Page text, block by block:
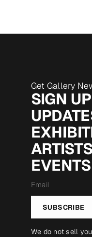
Get Gallery
SIGN
EVENTS
*
SUBSCRIBE
We do not sell